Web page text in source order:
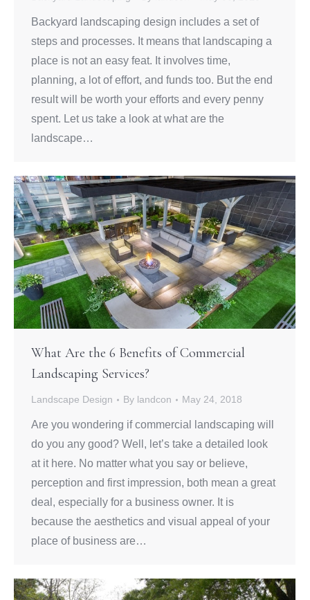
Backyard landscaping design includes a set of
steps and processes. It means that landscaping a
place is not an easy feat. It involves time,
planning, a lot of effort, and funds too. But the end
result will be worth your efforts and every penny
spent. Let us take a look at what are the
landscape…
What Are the 6 Benefits of Commercial
Landscaping Services?
Landscape Design By landcon May 24, 2018
Are you wondering if commercial landscaping will
do you any good? Well, let’s take a detailed look
at it here. No matter what you say or believe,
perception and first impression, both mean a great
deal, especially for a business owner. It is
because the aesthetics and visual appeal of your
place of business are…